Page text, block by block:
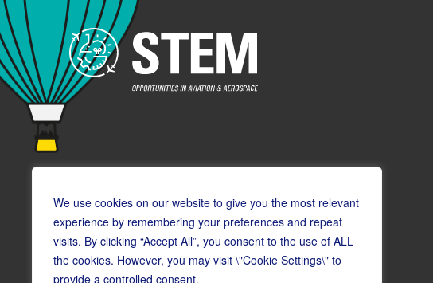
We use cookies on our website to give you the most relevant
experience by remembering your preferences and repeat
visits. By clicking “Accept All”, you consent to the use of ALL
the cookies. However, you may visit \"Cookie Settings\" to
provide a controlled consent.
© Copyright CAA STEM 2026